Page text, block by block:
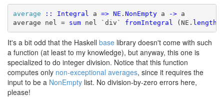
average :: Integral a => NE . NonEmpty a -> a
average nel = sum nel `div` fromIntegral (NE. length
It's a bit odd that the Haskell base library doesn't come with such
a function (at least to my knowledge), but anyway, this one is
specialized to do integer division. Notice that this function
computes only non-exceptional averages, since it requires the
input to be a NonEmpty list. No division-by-zero errors here,
please!